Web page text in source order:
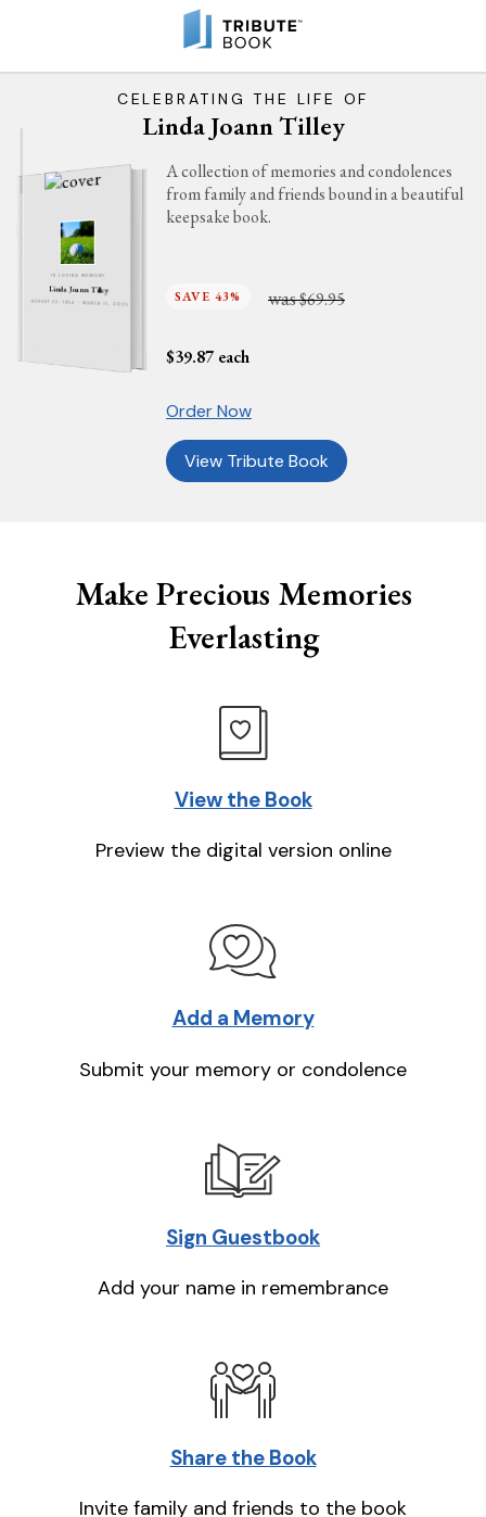
CELEBRATING THE LIFE OF
Linda Joann Tilley
IN LOVING MEMORY
Linda Joann Tilley
AUGUST 22, 1954 - MARCH 11, 2025
A collection of memories and condolences
from family and friends bound in a beautiful
keepsake book.
SAVE 43% was$69.95
$39.87 each
Order Now
View Tribute Book
Make Precious Memories
Everlasting
View the Book
Preview the digital version online
Add a Memory
Submit your memory or condolence
Sign Guestbook
Add your name in remembrance
Share the Book
Invite family and friends to the book